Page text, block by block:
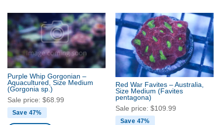
Purple Whip Gorgonian –
Aquacultured, Size Medium
(Gorgonia sp.)
Sale price: $68.99
Save 47%
Red War Favites – Australia,
Size Medium (Favites
pentagona)
Sale price: $109.99
Save 47%